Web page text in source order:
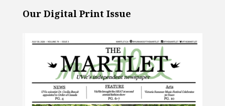
Our Digital Print Issue